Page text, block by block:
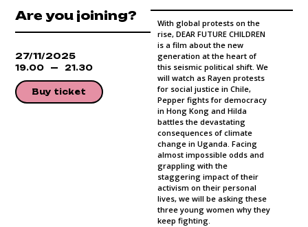
Are you joining?
27/11/2025
19.00 21.30
Buy ticket
With global protests on the
rise, DEAR FUTURE CHILDREN
is a film about the new
generation at the heart of
this seismic political shift. We
will watch as Rayen protests
for social justice in Chile,
Pepper fights for democracy
in Hong Kong and Hilda
battles the devastating
consequences of climate
change in Uganda. Facing
almost impossible odds and
grappling with the
staggering impact of their
activism on their personal
lives, we will be asking these
three young women why they
keep fighting.